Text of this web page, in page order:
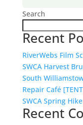
Search
Recent
RiverWebs Film
SWCA Harvest
South
Repair Café
SWCA Spring Hike
Recent